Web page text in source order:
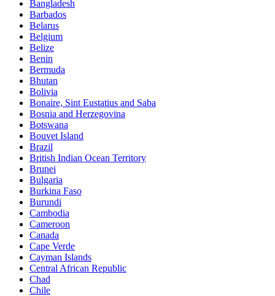
Bangladesh
Barbados
Belarus
Belgium
Belize
Benin
Bermuda
Bhutan
Bolivia
Bonaire, Sint Eustatius and Saba
Bosnia and Herzegovina
Botswana
Bouvet Island
Brazil
British Indian Ocean Territory
Brunei
Bulgaria
Burkina Faso
Burundi
Cambodia
Cameroon
Canada
Cape Verde
Cayman Islands
Central African Republic
Chad
Chile